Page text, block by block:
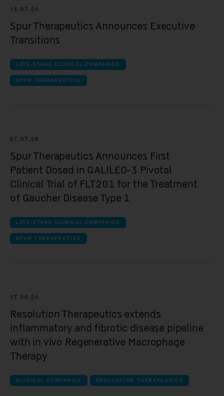
all Pre-clinical companies companies
OMass Therapeutics
Forcefield Therapeutics
Slingshot Therapeutics
Re-Aim Therapeutics
15.07.26
Spur Therapeutics Announces Executive
Transitions
LATE-STAGE CLINICAL COMPANIES
SPUR THERAPEUTICS
07.07.26
Spur Therapeutics Announces First
Patient Dosed in GALILEO-3 Pivotal
Clinical Trial of FLT201 for the Treatment
of Gaucher Disease Type 1
LATE-STAGE CLINICAL COMPANIES
SPUR THERAPEUTICS
17.06.26
Resolution Therapeutics extends
inflammatory and fibrotic disease pipeline
with in vivo Regenerative Macrophage
Therapy
CLINICAL COMPANIES RESOLUTION THERAPEUTICS